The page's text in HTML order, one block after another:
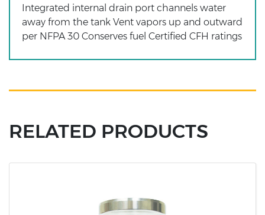
Integrated internal drain port channels water
away from the tank Vent vapors up and outward
per NFPA 30 Conserves fuel Certified CFH ratings
RELATED PRODUCTS